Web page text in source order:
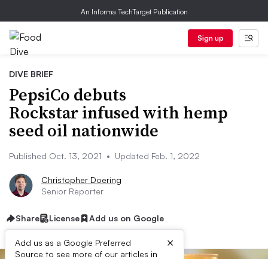
An Informa TechTarget Publication
Sign up
DIVE BRIEF
PepsiCo debuts
Rockstar infused with hemp
seed oil nationwide
Published Oct. 13, 2021 • Updated Feb. 1, 2022
Christopher Doering
Senior Reporter
Share License Add us on Google
Add us as a Google Preferred
Source to see more of our articles in
×